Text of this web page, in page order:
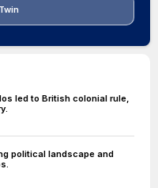
led to British colonial rule,
political landscape and